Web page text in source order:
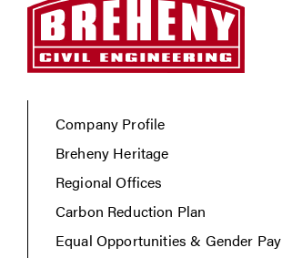
Company Profile
Breheny Heritage
Regional Offices
Carbon Reduction Plan
Equal Opportunities & Gender Pay